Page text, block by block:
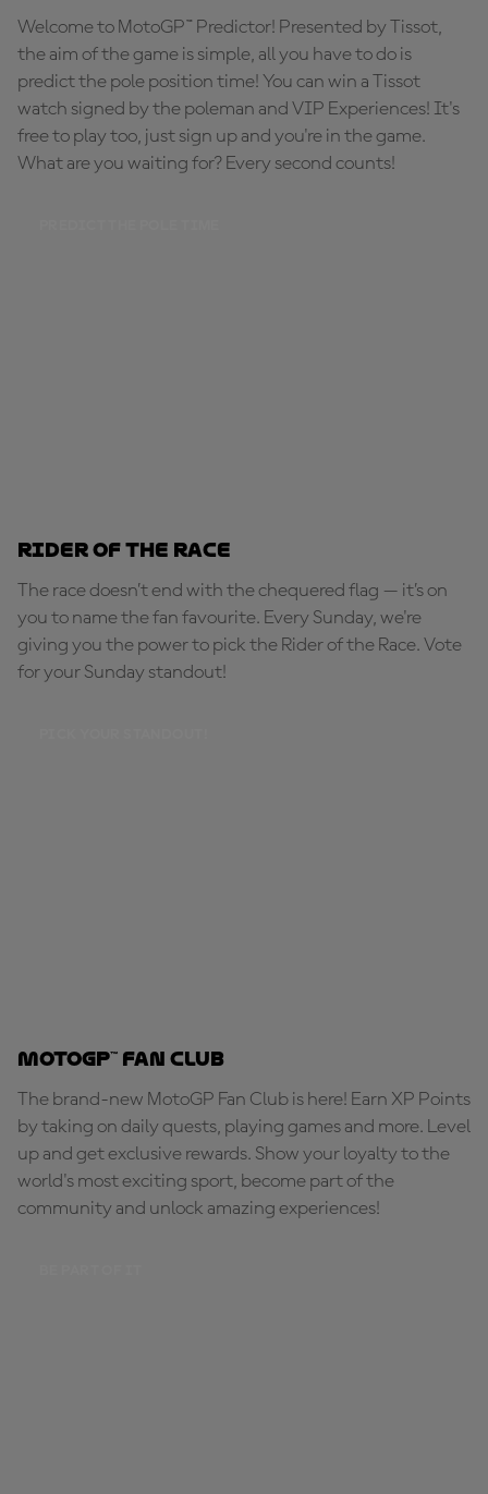
Welcome to MotoGP™ Predictor! Presented by Tissot,
the aim of the game is simple, all you have to do is
predict the pole position time! You can win a Tissot
watch signed by the poleman and VIP Experiences! It's
free to play too, just sign up and you're in the game.
What are you waiting for? Every second counts!
Rider of the Race
The race doesn’t end with the chequered flag — it’s on
you to name the fan favourite. Every Sunday, we're
giving you the power to pick the Rider of the Race. Vote
for your Sunday standout!
MotoGP™ Fan Club
The brand-new MotoGP Fan Club is here! Earn XP Points
by taking on daily quests, playing games and more. Level
up and get exclusive rewards. Show your loyalty to the
world's most exciting sport, become part of the
community and unlock amazing experiences!